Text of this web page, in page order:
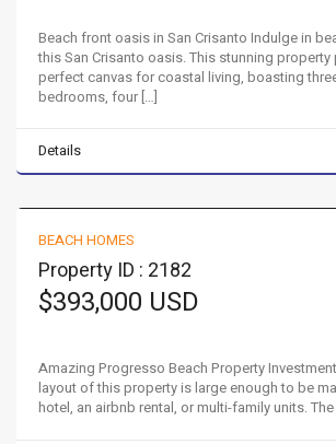
Beach front oasis in San Crisanto Indulge in
this San Crisanto oasis. This stunning property
perfect canvas for coastal living, boasting
bedrooms, four […]
Details
FOR SALE
BEACH HOMES
Property ID : 2182
$393,000 USD
Amazing Progresso Beach Property
layout of this property is large enough to be
hotel, an airbnb rental, or multi-family units.